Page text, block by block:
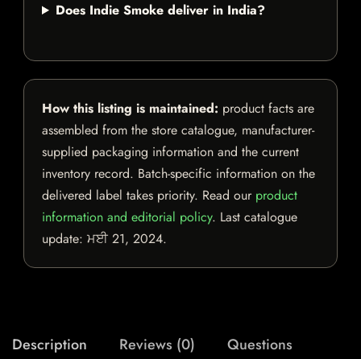
Does Indie Smoke deliver in India?
How this listing is maintained: product facts are
assembled from the store catalogue, manufacturer-
supplied packaging information and the current
inventory record. Batch-specific information on the
delivered label takes priority. Read our product
information and editorial policy. Last catalogue
update: ਮਈ 21, 2024.
Description Reviews (0) Questions